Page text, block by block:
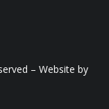
– Website by